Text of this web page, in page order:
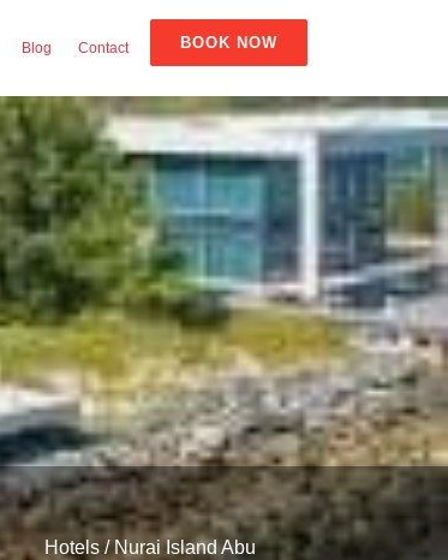
BOOK NOW
Blog Contact
Hotels / Nurai Island Abu